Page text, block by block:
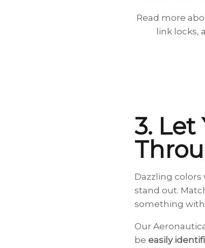
Read more
link locks,
3. Let
Dazzling
stand out.
something
Our
be easily